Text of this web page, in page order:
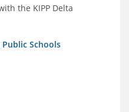
the KIPP Delta
Schools